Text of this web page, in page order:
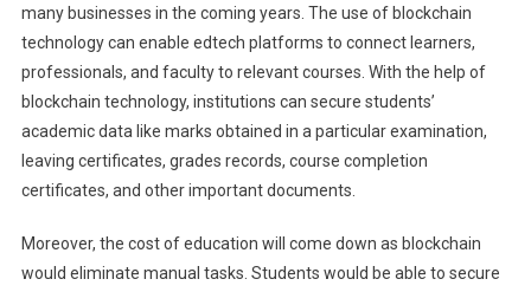
many businesses in the coming years. The use of blockchain
technology can enable edtech platforms to connect learners,
professionals, and faculty to relevant courses. With the help of
blockchain technology, institutions can secure students’
academic data like marks obtained in a particular examination,
leaving certificates, grades records, course completion
certificates, and other important documents.
Moreover, the cost of education will come down as blockchain
would eliminate manual tasks. Students would be able to secure